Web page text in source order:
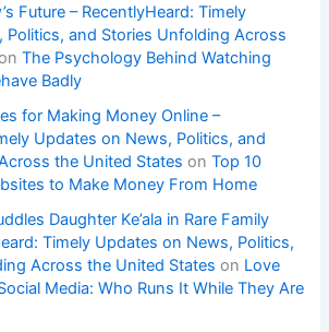
Future – RecentlyHeard: Timely
Politics, and Stories Unfolding Across
The Psychology Behind Watching
Badly
for Making Money Online –
Updates on News, Politics, and
the United States onTop 10
to Make Money From Home
Daughter Ke’ala in Rare Family
Timely Updates on News, Politics,
Across the United States on Love
Media: Who Runs It While They Are